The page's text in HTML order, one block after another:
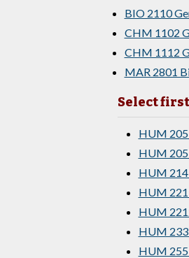
BIO 2110
CHM 1102
CHM 1112
MAR 2801
Select
HUM
HUM
HUM
HUM
HUM
HUM
HUM